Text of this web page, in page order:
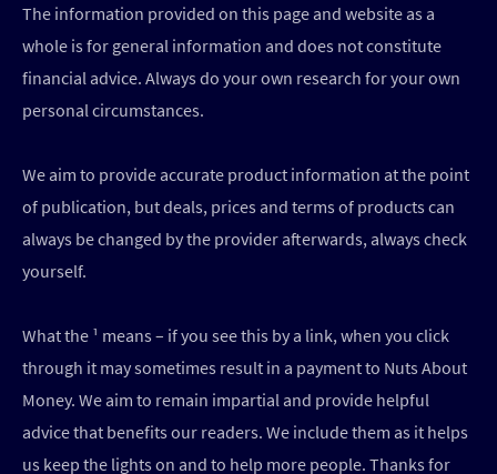
The information provided on this page and website as a
whole is for general information and does not constitute
financial advice. Always do your own research for your own
personal circumstances.
We aim to provide accurate product information at the point
of publication, but deals, prices and terms of products can
always be changed by the provider afterwards, always check
yourself.
What the ¹ means – if you see this by a link, when you click
through it may sometimes result in a payment to Nuts About
Money. We aim to remain impartial and provide helpful
advice that benefits our readers. We include them as it helps
us keep the lights on and to help more people. Thanks for